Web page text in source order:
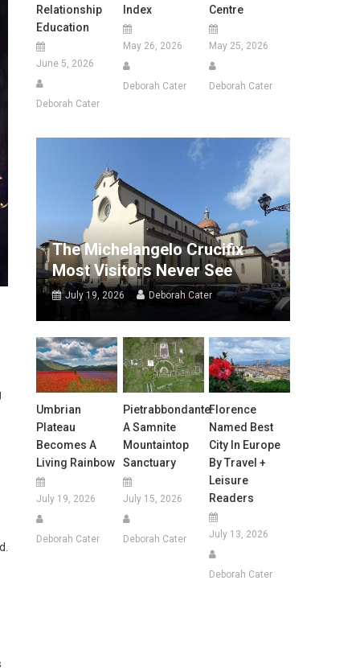
Relationship
Education
June 5, 2026
Deborah Cater
Index
May 26, 2026
Deborah Cater
Centre
May 25, 2026
Deborah Cater
The Michelangelo Crucifix
Most Visitors Never See
July 19, 2026 Deborah Cater
Umbrian
Plateau
Becomes A
Living Rainbow
July 19, 2026
Deborah Cater
Pietrabbondante:
A Samnite
Mountaintop
Sanctuary
July 15, 2026
Deborah Cater
Florence
Named Best
City In Europe
By Travel +
Leisure
Readers
July 13, 2026
Deborah Cater